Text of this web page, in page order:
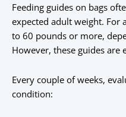
Feeding guides on bags
expected adult weight. For
to 60 pounds or more,
However, these guides are
Every couple of weeks,
condition: